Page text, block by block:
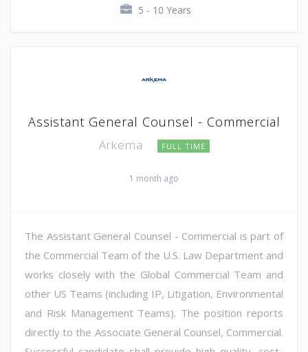
5 - 10 Years
Assistant General Counsel - Commercial
Arkema FULL TIME
1 month ago
The Assistant General Counsel - Commercial is part of
the Commercial Team of the U.S. Law Department and
works closely with the Global Commercial Team and
other US Teams (including IP, Litigation, Environmental
and Risk Management Teams). The position reports
directly to the Associate General Counsel, Commercial.